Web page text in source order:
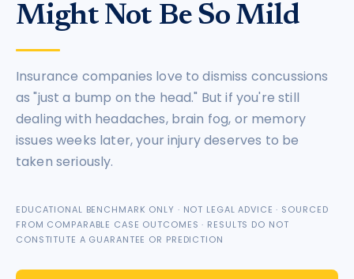
Might Not Be So Mild
Insurance companies love to dismiss concussions
as "just a bump on the head." But if you're still
dealing with headaches, brain fog, or memory
issues weeks later, your injury deserves to be
taken seriously.
EDUCATIONAL BENCHMARK ONLY · NOT LEGAL ADVICE · SOURCED
FROM COMPARABLE CASE OUTCOMES · RESULTS DO NOT
CONSTITUTE A GUARANTEE OR PREDICTION